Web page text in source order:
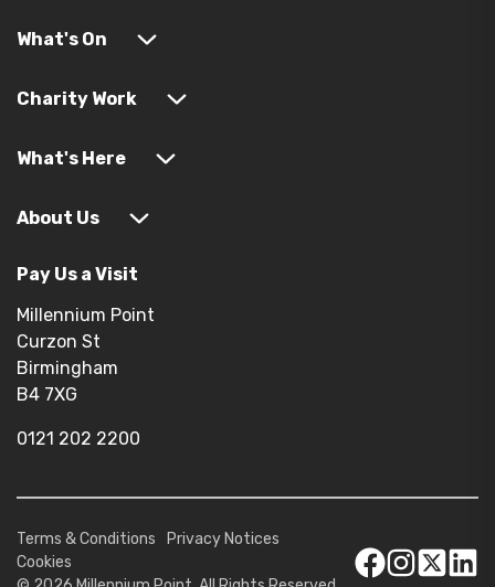
What's On
Charity Work
What's Here
About Us
Pay Us a Visit
Millennium Point
Curzon St
Birmingham
B4 7XG
0121 202 2200
Terms & Conditions
Privacy Notices
Cookies